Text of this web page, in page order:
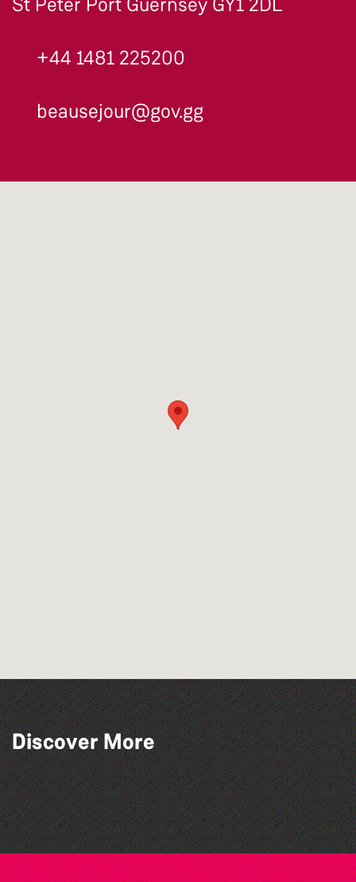
+44 1481 225200
beausejour@gov.gg
Discover More
Open mic nights at The Golden Lion
Katja Martin - Live at The Duck
Alderney Chamber Music Festival 2026
The Big Pink Party